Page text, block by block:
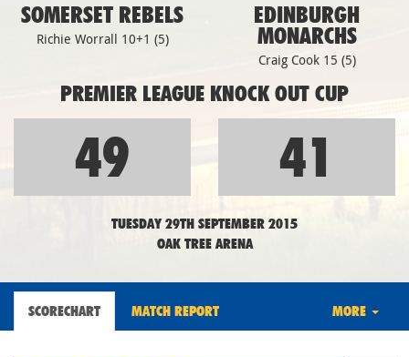
SOMERSET REBELS
Richie Worrall 10+1 (5)
EDINBURGH
MONARCHS
Craig Cook 15 (5)
PREMIER LEAGUE KNOCK OUT CUP
49 41
TUESDAY 29TH SEPTEMBER 2015
OAK TREE ARENA
MORE
SCORECHART MATCH REPORT